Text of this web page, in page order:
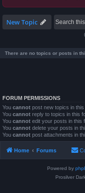
New Topic
There are no topics or posts in
FORUM PERMISSIONS
You cannot post new topics in
You cannot reply to topics in this
You cannot edit your posts in this
You cannot delete your posts in
You cannot post attachments in
Home Forums
Powered by
Prosilver